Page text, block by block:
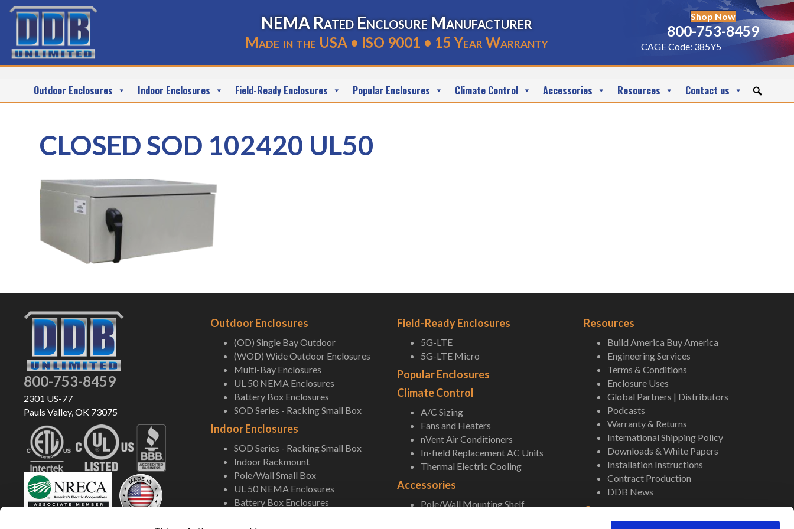
NEMA Rated Enclosure Manufacturer
Made in the USA • ISO 9001 • 15 Year Warranty
Shop Now
800-753-8459
CAGE Code: 385Y5
Outdoor Enclosures Indoor Enclosures Field-Ready Enclosures Popular Enclosures Climate Control Accessories Resources Contact us
CLOSED SOD 102420 UL50
800-753-8459
2301 US-77
Pauls Valley, OK 73075
Outdoor Enclosures
(OD) Single Bay Outdoor
(WOD) Wide Outdoor Enclosures
Multi-Bay Enclosures
UL 50 NEMA Enclosures
Battery Box Enclosures
SOD Series - Racking Small Box
Indoor Enclosures
SOD Series - Racking Small Box
Indoor Rackmount
Pole/Wall Small Box
UL 50 NEMA Enclosures
Battery Box Enclosures
Field-Ready Enclosures
5G-LTE
5G-LTE Micro
Popular Enclosures
Climate Control
A/C Sizing
Fans and Heaters
nVent Air Conditioners
In-field Replacement AC Units
Thermal Electric Cooling
Accessories
Pole/Wall Mounting Shelf
Resources
Build America Buy America
Engineering Services
Terms & Conditions
Enclosure Uses
Global Partners | Distributors
Podcasts
Warranty & Returns
International Shipping Policy
Downloads & White Papers
Installation Instructions
Contract Production
DDB News
Contact